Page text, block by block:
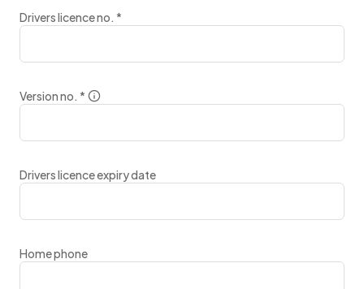
Drivers licence no. *
Version no. *
Drivers licence expiry date
Home phone